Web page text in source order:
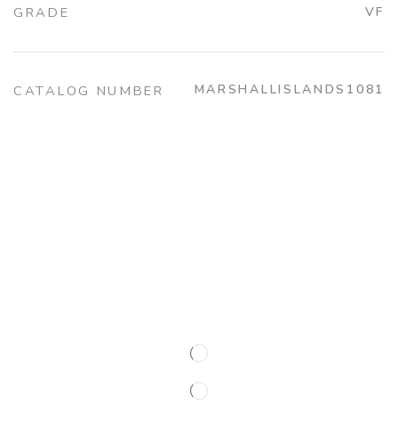
GRADE VF
CATALOG NUMBER MARSHALLISLANDS1081